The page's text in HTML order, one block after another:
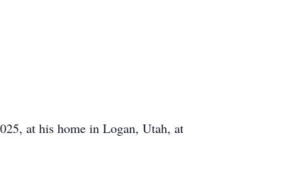
at his home in Logan, Utah, at